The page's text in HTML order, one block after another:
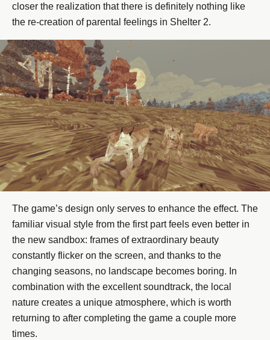
closer the realization that there is definitely nothing like
the re-creation of parental feelings in Shelter 2.
The game’s design only serves to enhance the effect. The
familiar visual style from the first part feels even better in
the new sandbox: frames of extraordinary beauty
constantly flicker on the screen, and thanks to the
changing seasons, no landscape becomes boring. In
combination with the excellent soundtrack, the local
nature creates a unique atmosphere, which is worth
returning to after completing the game a couple more
times.